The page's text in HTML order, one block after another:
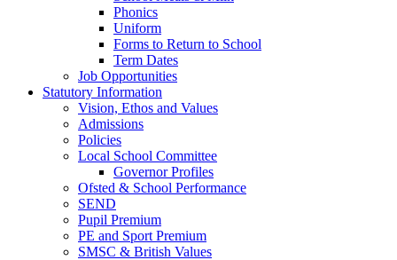
Phonics
Uniform
Forms to Return to School
Term Dates
Job Opportunities
Statutory Information
Vision, Ethos and Values
Admissions
Policies
Local School Committee
Governor Profiles
Ofsted & School Performance
SEND
Pupil Premium
PE and Sport Premium
SMSC & British Values